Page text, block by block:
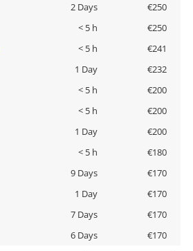
2 Days
€250
< 5 h
€250
< 5 h
€241
1 Day
€232
< 5 h
€200
< 5 h
€200
1 Day
€200
< 5 h
€180
9 Days
€170
1 Day
€170
7 Days
€170
6 Days €170